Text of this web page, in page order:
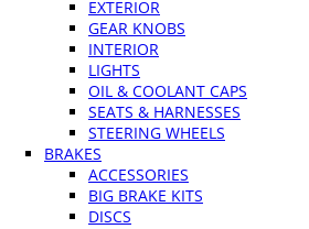
EXTERIOR
GEAR KNOBS
INTERIOR
LIGHTS
OIL & COOLANT CAPS
SEATS & HARNESSES
STEERING WHEELS
BRAKES
ACCESSORIES
BIG BRAKE KITS
DISCS